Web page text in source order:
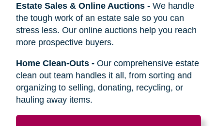
Estate Sales & Online Auctions- We handle
the tough work of an estate sale so you can
stress less. Our online auctions help you reach
more prospective buyers.
Home Clean-Outs- Our comprehensive estate
clean out team handles it all, from sorting and
organizing to selling, donating, recycling, or
hauling away items.